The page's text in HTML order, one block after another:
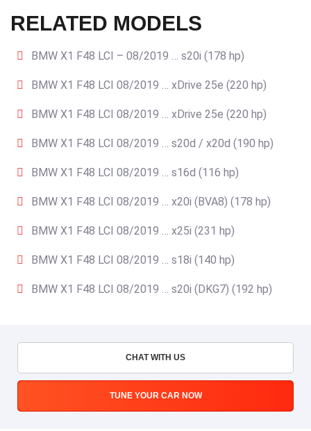
RELATED MODELS
BMW X1 F48 LCI – 08/2019 … s20i (178 hp)
BMW X1 F48 LCI 08/2019 … xDrive 25e (220 hp)
BMW X1 F48 LCI 08/2019 … xDrive 25e (220 hp)
BMW X1 F48 LCI 08/2019 … s20d / x20d (190 hp)
BMW X1 F48 LCI 08/2019 … s16d (116 hp)
BMW X1 F48 LCI 08/2019 … x20i (BVA8) (178 hp)
BMW X1 F48 LCI 08/2019 … x25i (231 hp)
BMW X1 F48 LCI 08/2019 … s18i (140 hp)
BMW X1 F48 LCI 08/2019 … s20i (DKG7) (192 hp)
CHAT WITH US
TUNE YOUR CAR NOW